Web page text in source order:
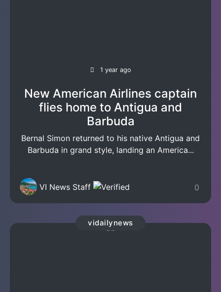
1 year ago
New American Airlines captain
flies home to Antigua and
Barbuda
Bernal Simon returned to his native Antigua and
Barbuda in grand style, landing an America...
VI News Staff 0
vidailynews